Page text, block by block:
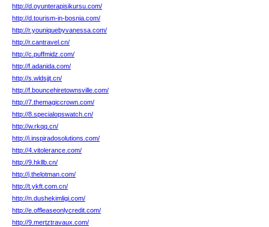
http://d.oyunterapisikursu.com/
http://d.tourism-in-bosnia.com/
http://r.youniquebyvanessa.com/
http://r.cantravel.cn/
http://c.puffmidz.com/
http://f.adanida.com/
http://s.wldsjjt.cn/
http://f.bouncehiretownsville.com/
http://7.themagiccrown.com/
http://8.specialopswatch.cn/
http://w.rkqq.cn/
http://i.inspiradosolutions.com/
http://4.vitolerance.com/
http://9.hkllb.cn/
http://j.thelotman.com/
http://t.ykft.com.cn/
http://n.dushekimligi.com/
http://e.offleaseonlycredit.com/
http://9.mertztravaux.com/